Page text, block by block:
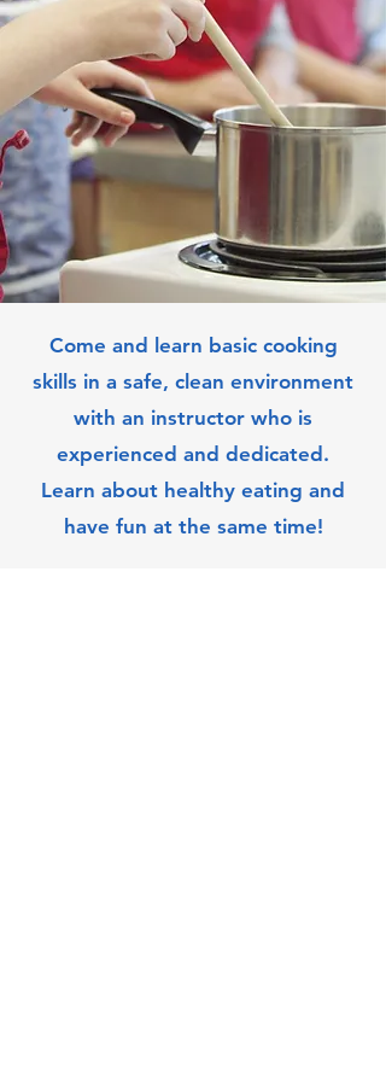
Come and learn basic cooking
skills in a safe, clean environment
with an instructor who is
experienced and dedicated.
Learn about healthy eating and
have fun at the same time!